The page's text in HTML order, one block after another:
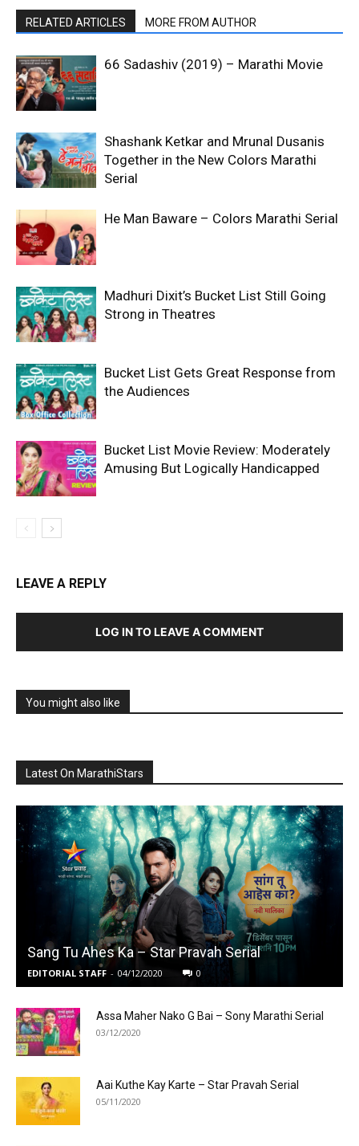
RELATED ARTICLES MORE FROM AUTHOR
66 Sadashiv (2019) – Marathi Movie
Shashank Ketkar and Mrunal Dusanis
Together in the New Colors Marathi
Serial
He Man Baware – Colors Marathi Serial
Madhuri Dixit’s Bucket List Still Going
Strong in Theatres
Bucket List Gets Great Response from
the Audiences
Bucket List Movie Review: Moderately
Amusing But Logically Handicapped
LEAVE A REPLY
LOG IN TO LEAVE A COMMENT
You might also like
Latest On MarathiStars
Sang Tu Ahes Ka – Star Pravah Serial
EDITORIAL STAFF - 04/12/2020 0
Assa Maher Nako G Bai – Sony Marathi Serial
03/12/2020
Aai Kuthe Kay Karte – Star Pravah Serial
05/11/2020